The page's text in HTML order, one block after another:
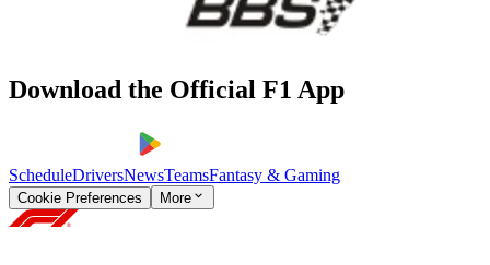
Download the Official F1 App
ScheduleDriversNewsTeamsFantasy & Gaming
Cookie Preferences More